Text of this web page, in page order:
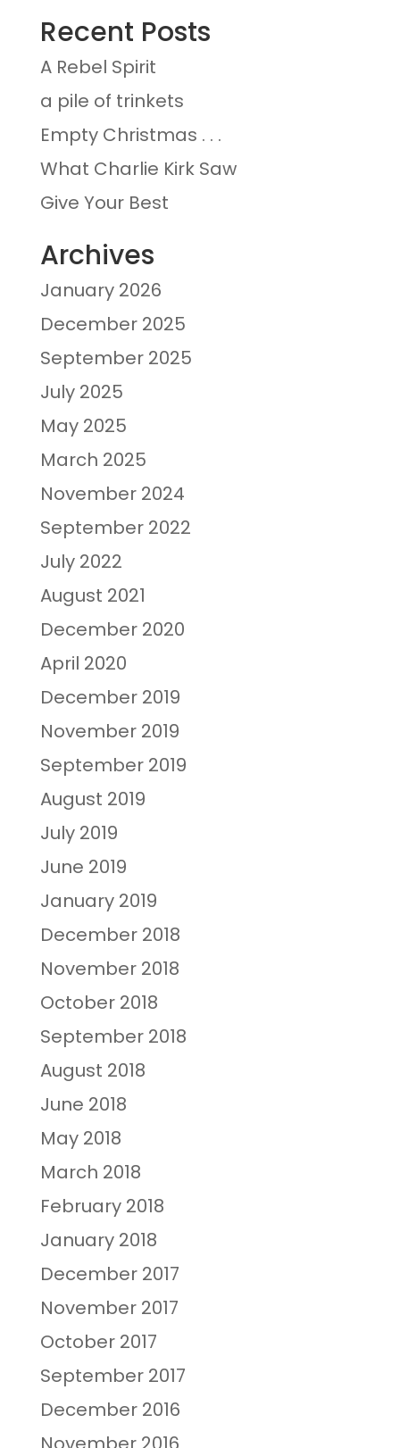
Recent Posts
A Rebel Spirit
a pile of trinkets
Empty Christmas . . .
What Charlie Kirk Saw
Give Your Best
Archives
January 2026
December 2025
September 2025
July 2025
May 2025
March 2025
November 2024
September 2022
July 2022
August 2021
December 2020
April 2020
December 2019
November 2019
September 2019
August 2019
July 2019
June 2019
January 2019
December 2018
November 2018
October 2018
September 2018
August 2018
June 2018
May 2018
March 2018
February 2018
January 2018
December 2017
November 2017
October 2017
September 2017
December 2016